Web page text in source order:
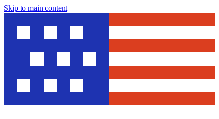
Skip to main content